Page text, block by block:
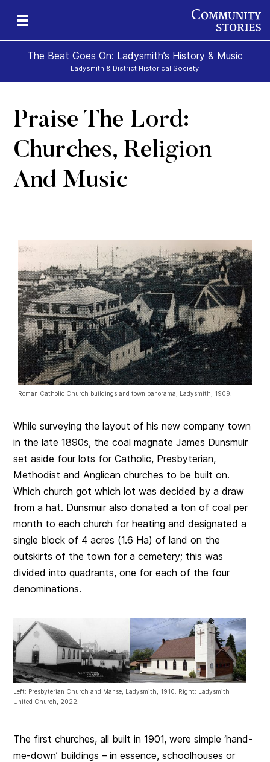
The Beat Goes On: Ladysmith’s History & Music
Ladysmith & District Historical Society
Praise The Lord:
Churches, Religion
And Music
Roman Catholic Church buildings and town panorama, Ladysmith, 1909.
While surveying the layout of his new company town
in the late 1890s, the coal magnate James Dunsmuir
set aside four lots for Catholic, Presbyterian,
Methodist and Anglican churches to be built on.
Which church got which lot was decided by a draw
from a hat. Dunsmuir also donated a ton of coal per
month to each church for heating and designated a
single block of 4 acres (1.6 Ha) of land on the
outskirts of the town for a cemetery; this was
divided into quadrants, one for each of the four
denominations.
Left: Presbyterian Church and Manse, Ladysmith, 1910. Right: Ladysmith
United Church, 2022.
The first churches, all built in 1901, were simple ‘hand-
me-down’ buildings – in essence, schoolhouses or